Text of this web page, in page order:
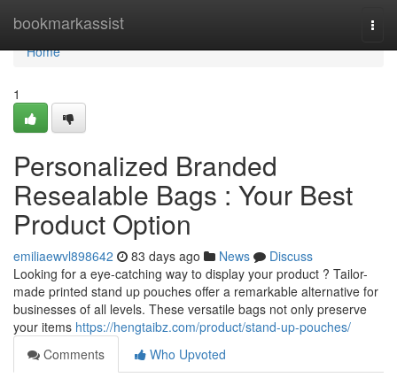
bookmarkassist
Home
Home
1
Personalized Branded
Resealable Bags : Your Best
Product Option
emiliaewvl898642 83 days ago News
Discuss
Looking for a eye-catching way to display your product ? Tailor-
made printed stand up pouches offer a remarkable alternative for
businesses of all levels. These versatile bags not only preserve
your items https://hengtaibz.com/product/stand-up-pouches/
Comments
Who Upvoted